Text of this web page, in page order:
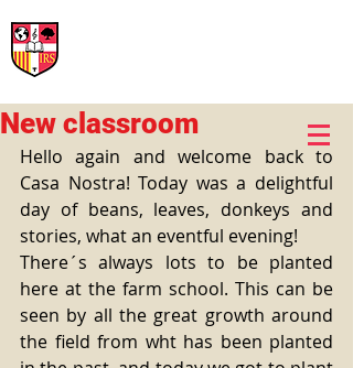
New classroom
Hello again and welcome back to
Casa Nostra! Today was a delightful
day of beans, leaves, donkeys and
stories, what an eventful evening!
There´s always lots to be planted
here at the farm school. This can be
seen by all the great growth around
the field from wht has been planted